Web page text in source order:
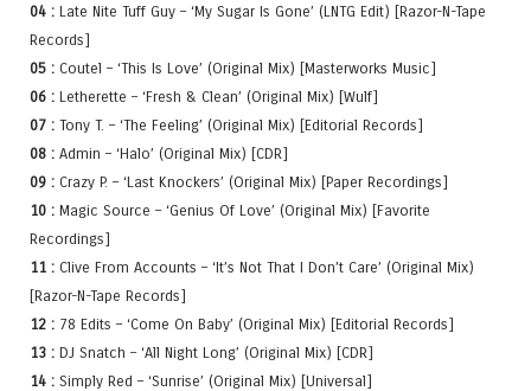
04 : Late Nite Tuff Guy – ‘My Sugar Is Gone’ (LNTG Edit) [Razor-N-Tape
Records]
05 : Coutel – ‘This Is Love’ (Original Mix) [Masterworks Music]
06 : Letherette – ‘Fresh & Clean’ (Original Mix) [Wulf]
07 : Tony T. – ‘The Feeling’ (Original Mix) [Editorial Records]
08 : Admin – ‘Halo’ (Original Mix) [CDR]
09 : Crazy P. – ‘Last Knockers’ (Original Mix) [Paper Recordings]
10 : Magic Source – ‘Genius Of Love’ (Original Mix) [Favorite
Recordings]
11 : Clive From Accounts – ‘It’s Not That I Don’t Care’ (Original Mix)
[Razor-N-Tape Records]
12 : 78 Edits – ‘Come On Baby’ (Original Mix) [Editorial Records]
13 : DJ Snatch – ‘All Night Long’ (Original Mix) [CDR]
14 : Simply Red – ‘Sunrise’ (Original Mix) [Universal]